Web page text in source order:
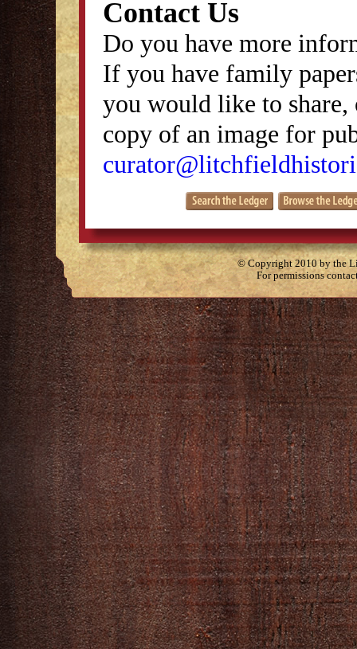
Contact Us
Do you have more
If you have family
you would like to
copy of an image for
© Copyright 2010 by the
For permissions